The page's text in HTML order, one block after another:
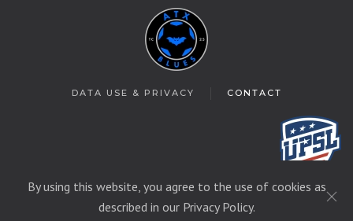
DATA USE & PRIVACY CONTACT
© 2025 T&C Soccer
By using this website, you agree to the use of cookies as
described in our Privacy Policy.